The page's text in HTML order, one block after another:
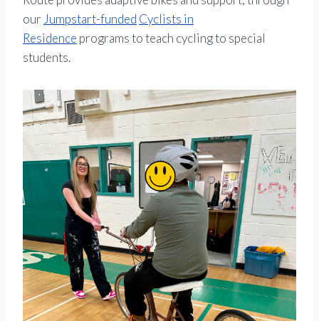
our Jumpstart-funded Cyclists in
Residence programs to teach cycling to special
students.